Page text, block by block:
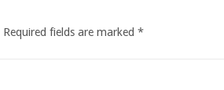
Required fields are marked *